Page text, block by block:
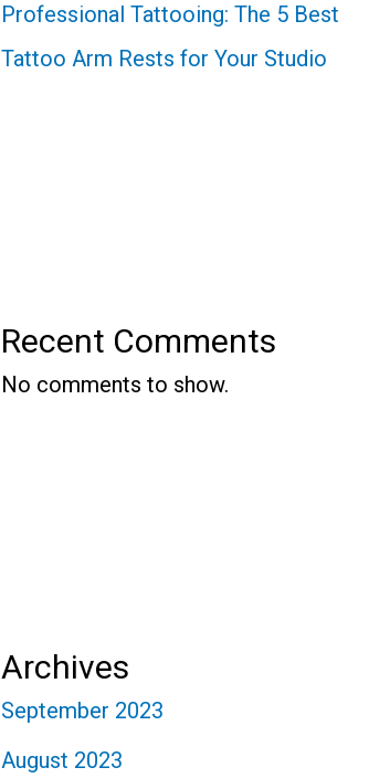
Professional Tattooing: The 5 Best
Tattoo Arm Rests for Your Studio
Recent Comments
No comments to show.
Archives
September 2023
August 2023